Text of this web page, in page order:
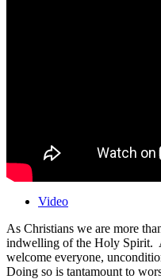
Video
As Christians we are more
indwelling of the Holy Spirit.
welcome everyone,
Doing so is tantamount to